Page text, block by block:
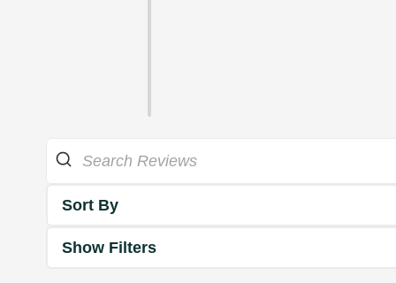
Sort By
Show Filters